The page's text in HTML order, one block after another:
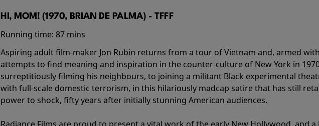
HI, MOM! (1970, BRIAN DE PALMA) - TFFF
Running time: 87 mins
Aspiring adult film-maker Jon Rubin returns from a tour of Vietnam and, armed
attempts to find meaning and inspiration in the counter-culture of New York in
surreptitiously filming his neighbours, to joining a militant Black experimental
with full-scale domestic terrorism, in this hilariously madcap satire that has still
power to shock, fifty years after initially stunning American audiences.